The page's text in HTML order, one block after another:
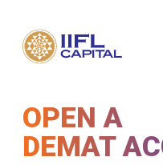
OPEN A
DEMAT